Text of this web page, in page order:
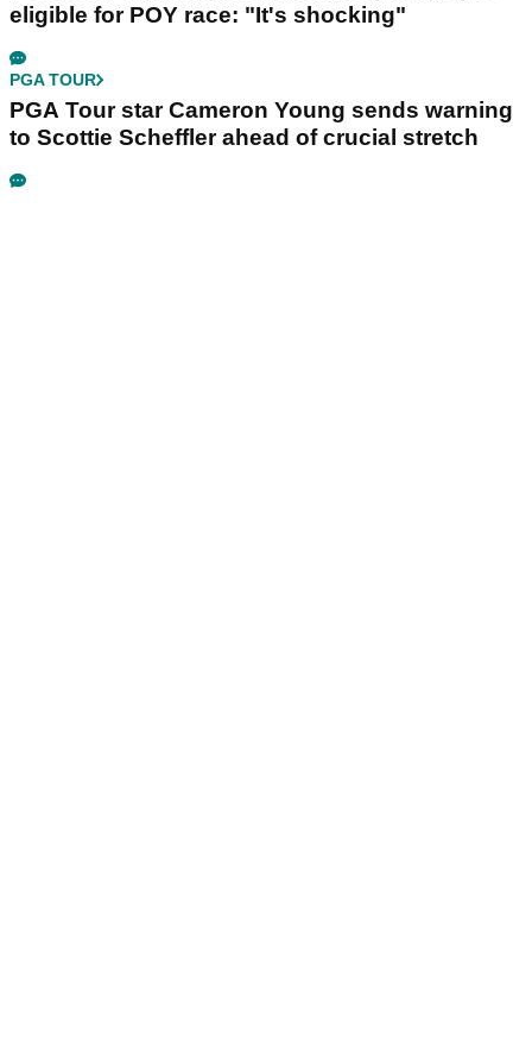
eligible for POY race: "It's shocking"
PGA TOUR
PGA Tour star Cameron Young sends warning
to Scottie Scheffler ahead of crucial stretch